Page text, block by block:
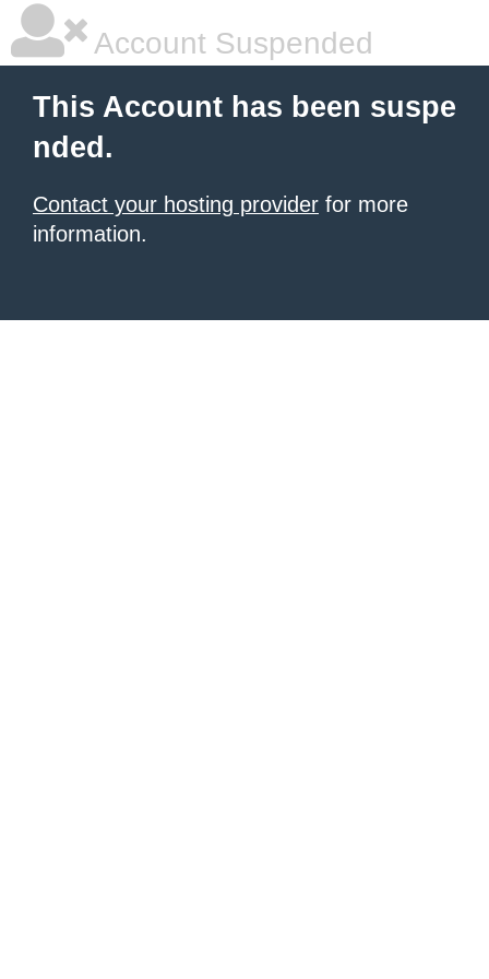
Account Suspended
This Account has been suspe
nded.
Contact your hosting provider for more
information.